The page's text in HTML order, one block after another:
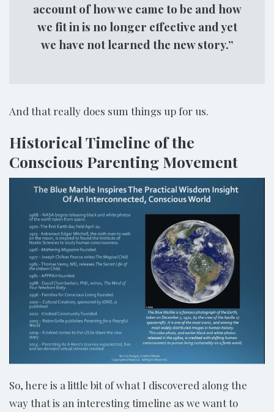
account of how we came to be and how
we fit in is no longer effective and yet
we have not learned the new story.”
And that really does sum things up for us.
Historical Timeline of the
Conscious Parenting Movement
So, here is a little bit of what I discovered along the
way that is an interesting timeline as we want to